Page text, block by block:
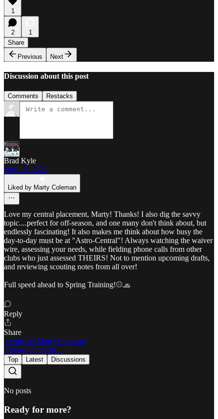
1
2
1
Share
Previous
Next
Discussion about this post
Comments Restacks
Brad Kyle
Nov 19, 2025
Liked by Marty Coleman
Love my central placement, Marty! Thanks! I also dig the savvy
topic....perfect for off-season, and one many don't think about, but
endlessly fascinating! It also makes me think about how busy the
day-to-day must be at "Astro-Central"! Always watching the waiver
wire, assessing your needs, while fielding phone calls from other
clubs who just assessed THEIRS! Not to mention upcoming drafts,
and reviewing scouting notes from all over!
Full speed ahead to Spring Training!⚾🧢
Reply
Share
1 reply by Marty Coleman
1 more comment...
Top Latest Discussions
No posts
Ready for more?